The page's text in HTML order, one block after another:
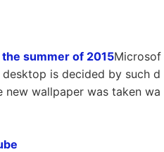
summer of 2015Microsof
is decided by such d
wallpaper was taken wa